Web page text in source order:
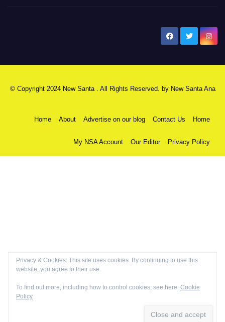
© Copyright 2024 New Santa . All Rights Reserved. by New Santa Ana
Home About Advertise on our blog Contact Us Home
My NSA Account Our Editor Privacy Policy